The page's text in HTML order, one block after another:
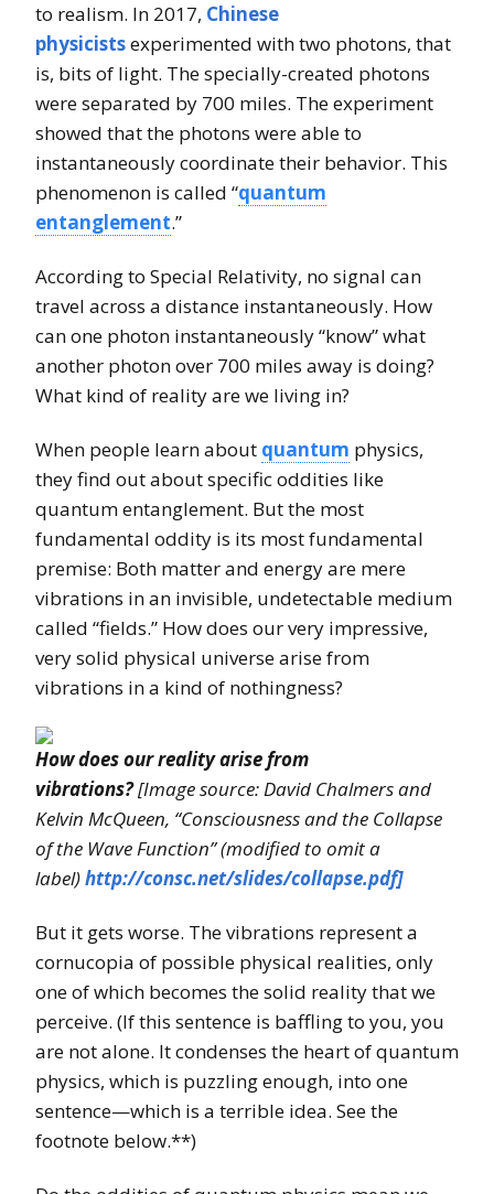
to realism. In 2017, Chinese
physicistsexperimented with two photons, that
is, bits of light. The specially-created photons
were separated by 700 miles. The experiment
showed that the photons were able to
instantaneously coordinate their behavior. This
phenomenon is called “quantum
entanglement.”
According to Special Relativity, no signal can
travel across a distance instantaneously. How
can one photon instantaneously “know” what
another photon over 700 miles away is doing?
What kind of reality are we living in?
When people learn about quantum physics,
they find out about specific oddities like
quantum entanglement. But the most
fundamental oddity is its most fundamental
premise: Both matter and energy are mere
vibrations in an invisible, undetectable medium
called “fields.” How does our very impressive,
very solid physical universe arise from
vibrations in a kind of nothingness?
How does our reality arise from
vibrations?[Image source: David Chalmers and
Kelvin McQueen, “Consciousness and the Collapse
of the Wave Function” (modified to omit a
label)http://consc.net/slides/collapse.pdf]
But it gets worse. The vibrations represent a
cornucopia of possible physical realities, only
one of which becomes the solid reality that we
perceive. (If this sentence is baffling to you, you
are not alone. It condenses the heart of quantum
physics, which is puzzling enough, into one
sentence—which is a terrible idea. See the
footnote below.**)